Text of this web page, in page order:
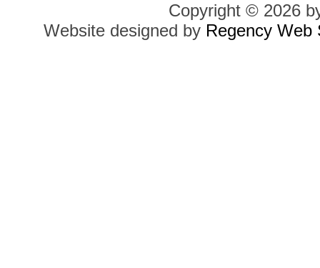
Copyright © 2026
Website designed by Regency Web